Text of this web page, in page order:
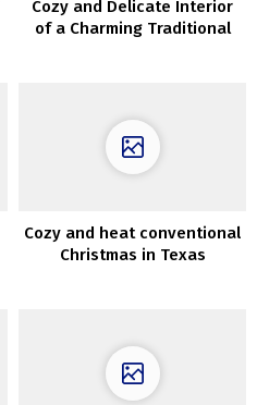
Cozy and Delicate Interior
of a Charming Traditional
Cozy and heat conventional
Christmas in Texas